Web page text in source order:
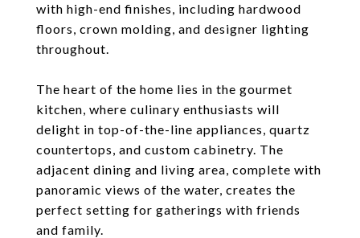
with high-end finishes, including hardwood
floors, crown molding, and designer lighting
throughout.
The heart of the home lies in the gourmet
kitchen, where culinary enthusiasts will
delight in top-of-the-line appliances, quartz
countertops, and custom cabinetry. The
adjacent dining and living area, complete with
panoramic views of the water, creates the
perfect setting for gatherings with friends
and family.